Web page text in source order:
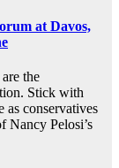
at Davos,
the
Stick with
as conservatives
Nancy Pelosi’s